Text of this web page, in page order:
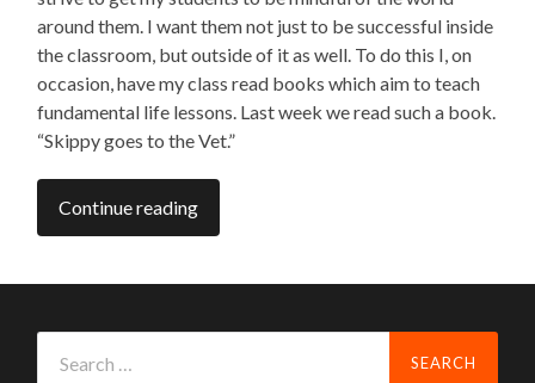
around them. I want them not just to be successful inside
the classroom, but outside of it as well. To do this I, on
occasion, have my class read books which aim to teach
fundamental life lessons. Last week we read such a book.
“Skippy goes to the Vet.”
Continue reading
for: